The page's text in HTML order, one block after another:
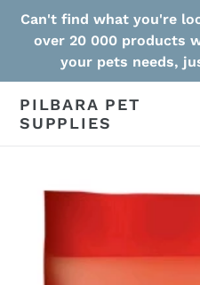
Can't find what you're
over 20 000 products
your pets needs,
PILBARA PET
SUPPLIES